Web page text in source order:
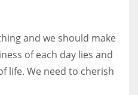
time. Around 153 million
and we should make
of each day lies and
life. We need to cherish